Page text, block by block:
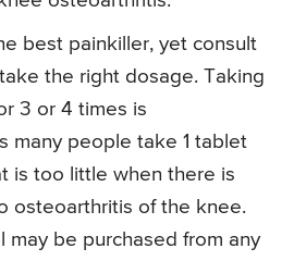
best painkiller, yet consult
the right dosage. Taking
3 or 4 times is
many people take 1 tablet
is too little when there is
osteoarthritis of the knee.
may be purchased from any